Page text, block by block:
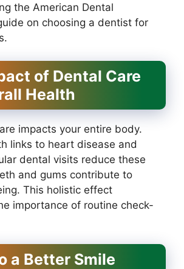
the American Dental
on choosing a dentist for
of Dental Care
Health
impacts your entire body.
links to heart disease and
dental visits reduce these
and gums contribute to
This holistic effect
importance of routine check-
a Better Smile